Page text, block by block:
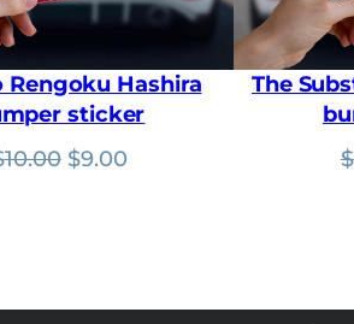
Rengoku Hashira
sticker
10.00 Original
$9.00Current
The
$